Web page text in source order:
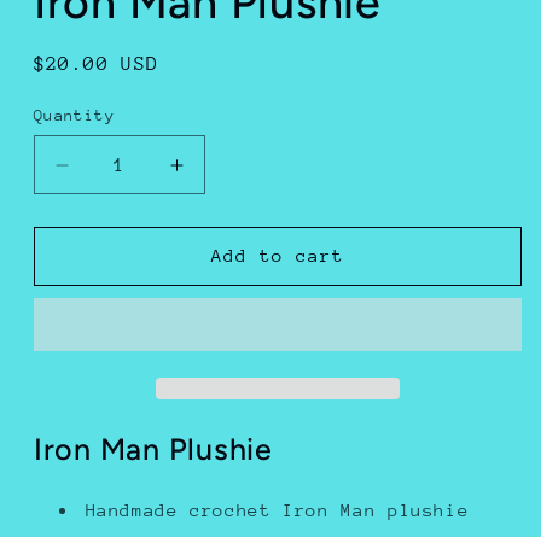
Regular
$20.00 USD
Quantity
Decrease
quantity
for
Man
Increase
quantity
for
Iron
Man
Add to cart
Iron Man Plushie
Handmade crochet Iron Man plushie